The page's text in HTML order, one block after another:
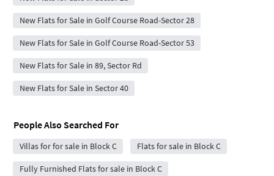
New Flats for Sale in Golf Course Road-Sector 28
New Flats for Sale in Golf Course Road-Sector 53
New Flats for Sale in 89, Sector Rd
New Flats for Sale in Sector 40
People Also Searched For
Villas for for sale in Block C Flats for sale in Block C
Fully Furnished Flats for sale in Block C